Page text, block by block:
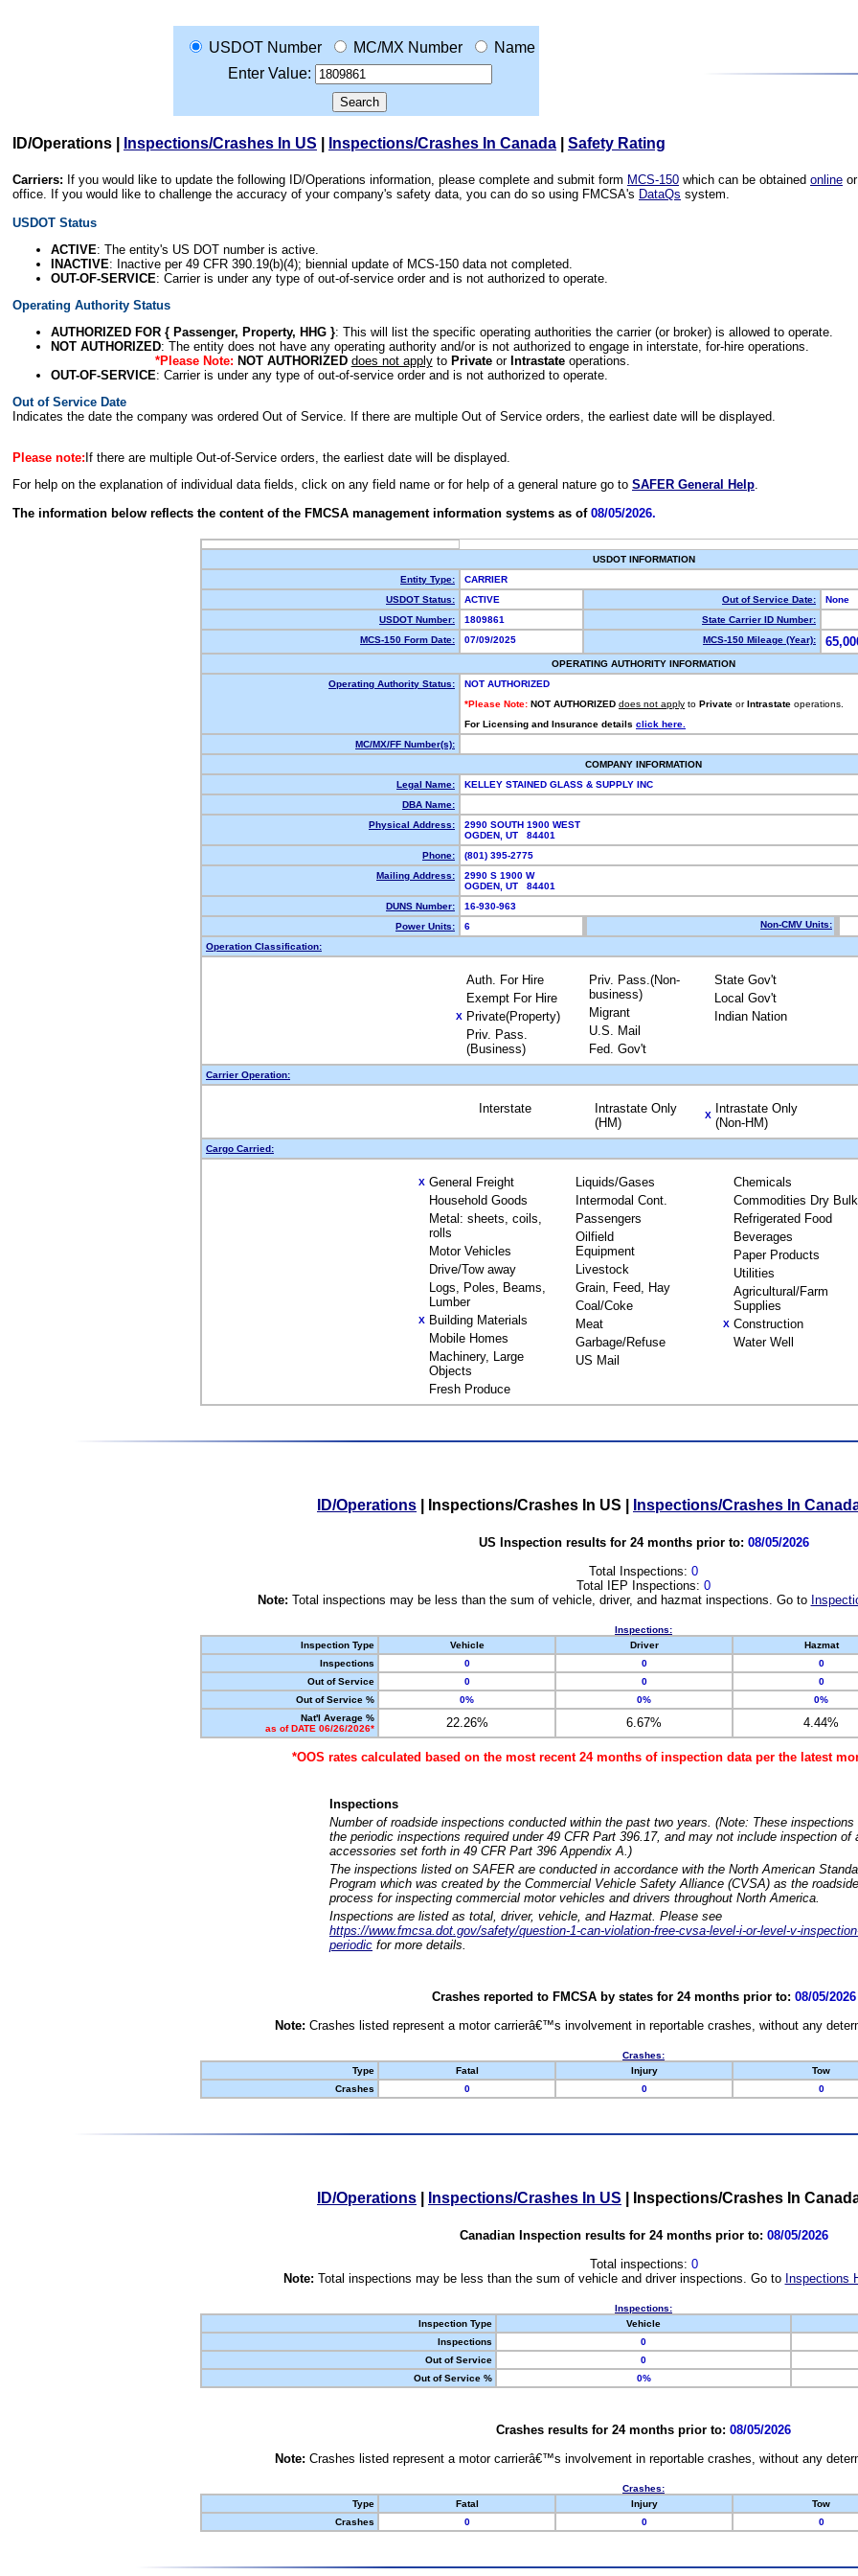
USDOT Number MC/MX Number
Name
Enter Value:
ID/Operations Inspections/Crashes In US Inspections/Crashes In Canada Safety Rating
Carriers: If you would like to update the following ID/Operations information, please complete and submit form MCS-150 which can be obtained online
office. If you would like to challenge the accuracy of your company's safety data, you can do so using FMCSA's DataQs system.
USDOT Status
ACTIVE: The entity's US DOT number is active.
INACTIVE: Inactive per 49 CFR 390.19(b)(4); biennial update of MCS-150 data not completed.
OUT-OF-SERVICE: Carrier is under any type of out-of-service order and is not authorized to operate.
Operating Authority Status
AUTHORIZED FOR { Passenger, Property, HHG }: This will list the specific operating authorities the carrier (or broker) is allowed to operate.
NOT AUTHORIZED: The entity does not have any operating authority and/or is not authorized to engage in interstate, for-hire operations.
*Please Note: NOT AUTHORIZED does not applyto Privateor Intrastateoperations.
OUT-OF-SERVICE: Carrier is under any type of out-of-service order and is not authorized to operate.
Out of Service Date
Indicates the date the company was ordered Out of Service. If there are multiple Out of Service orders, the earliest date will be displayed.
Please note: If there are multiple Out-of-Service orders, the earliest date will be displayed.
For help on the explanation of individual data fields, click on any field name or for help of a general nature go to SAFER General Help.
The information below reflects the content of the FMCSA management information systems as of 08/05/2026.
USDOT INFORMATION
Entity Type:
CARRIER
USDOT Status:
ACTIVE Out of Service Date:
None
USDOT Number:
1809861
State Carrier ID Number:
MCS-150 Form Date:
07/09/2025 MCS-150 Mileage (Year):
OPERATING AUTHORITY INFORMATION
Operating Authority Status:
NOT AUTHORIZED
*Please Note: NOT AUTHORIZED does not apply to Private or Intrastate operations.
For Licensing and Insurance details click here.
MC/MX/FF Number(s):
COMPANY INFORMATION
Legal Name:
KELLEY STAINED GLASS & SUPPLY INC
DBA Name:
Physical Address:
2990 SOUTH 1900 WEST
OGDEN, UT 84401
Phone:
(801) 395-2775
Mailing Address:
2990 S 1900 W
OGDEN, UT 84401
DUNS Number:
16-930-963
Power Units:
6 Non-CMV Units:
Operation Classification:
Auth. For Hire
Exempt For Hire
X Private(Property)
Priv. Pass.
(Business)
Priv. Pass.(Non-
business)
Migrant
U.S. Mail
Fed. Gov't
State Gov't
Local Gov't
Indian Nation
Carrier Operation:
Interstate
Intrastate Only
(HM)
X
Intrastate Only
(Non-HM)
Cargo Carried:
X General Freight
Household Goods
Metal: sheets, coils,
rolls
Motor Vehicles
Drive/Tow away
Logs, Poles, Beams,
Lumber
X Building Materials
Mobile Homes
Machinery, Large
Objects
Fresh Produce
Liquids/Gases
Intermodal Cont.
Passengers
Oilfield
Equipment
Livestock
Grain, Feed, Hay
Coal/Coke
Meat
Garbage/Refuse
US Mail
Chemicals
Commodities Dry Bulk
Refrigerated Food
Beverages
Paper Products
Utilities
Agricultural/Farm
Supplies
X Construction
Water Well
ID/Operations Inspections/Crashes In US Inspections/Crashes In
US Inspection results for 24 months prior to: 08/05/2026
Total Inspections: 0
Total IEP Inspections: 0
Note: Total inspections may be less than the sum of vehicle, driver, and hazmat inspections. Go to
Inspections:
Inspection Type
Vehicle Driver Hazmat
Inspections
0 0 0
Out of Service
0 0 0
Out of Service %
0% 0% 0%
Nat'l Average %
as of DATE 06/26/2026*
22.26% 6.67% 4.44%
*OOS rates calculated based on the most recent 24 months of inspection data per the latest
Inspections
Number of roadside inspections conducted within the past two years. (Note: These
the periodic inspections required under 49 CFR Part 396.17, and may not include inspection of
accessories set forth in 49 CFR Part 396 Appendix A.)
The inspections listed on SAFER are conducted in accordance with the North American
Program which was created by the Commercial Vehicle Safety Alliance (CVSA) as the
process for inspecting commercial motor vehicles and drivers throughout North America.
Inspections are listed as total, driver, vehicle, and Hazmat. Please see
https://www.fmcsa.dot.gov/safety/question-1-can-violation-free-cvsa-level-i-or-level-v-
periodic for more details.
Crashes reported to FMCSA by states for 24 months prior to: 08/05/2026
Note: Crashes listed represent a motor carrierâ€™s involvement in reportable crashes, without any
Crashes:
Type
Fatal Injury Tow
Crashes
0 0 0
ID/Operations Inspections/Crashes In US Inspections/Crashes In
Canadian Inspection results for 24 months prior to: 08/05/2026
Total inspections: 0
Note: Total inspections may be less than the sum of vehicle and driver inspections. Go to Inspections
Inspections:
Inspection Type
Vehicle
Inspections
0
Out of Service
0
Out of Service %
0%
Crashes results for 24 months prior to: 08/05/2026
Note: Crashes listed represent a motor carrierâ€™s involvement in reportable crashes, without any
Crashes:
Type
Fatal Injury Tow
Crashes
0 0 0